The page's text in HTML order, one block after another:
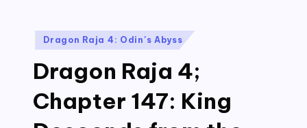
Posted
in
Dragon Raja 4: Odin's Abyss
Dragon Raja 4;
Chapter 147: King